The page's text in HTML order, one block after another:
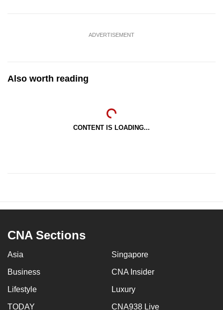
ADVERTISEMENT
Also worth reading
CONTENT IS LOADING...
CNA Sections
Asia Singapore
Business CNA Insider
Lifestyle Luxury
TODAY CNA938 Live